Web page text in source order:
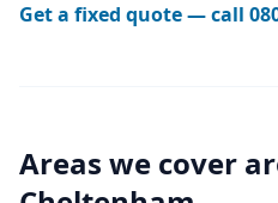
Get a fixed quote — call
Areas we cover